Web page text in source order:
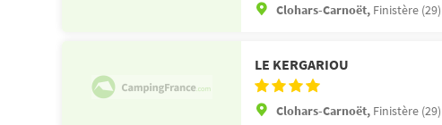
Clohars-Carnoët, Finistère (29)
LE KERGARIOU
Clohars-Carnoët, Finistère (29)